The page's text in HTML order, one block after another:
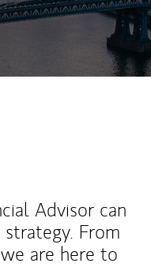
Advisor can
From
are here to